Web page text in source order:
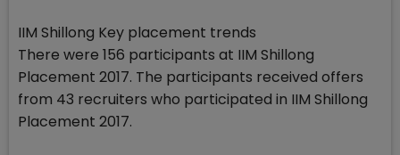
IIM Shillong Key placement trends
There were 156 participants at IIM Shillong
Placement 2017. The participants received offers
from 43 recruiters who participated in IIM Shillong
Placement 2017.